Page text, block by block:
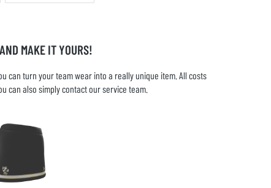
MAKE IT YOURS!
can turn your team wear into a really unique item. All costs
can also simply contact our service team.